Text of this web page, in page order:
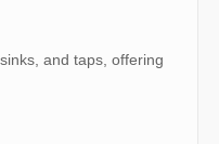
and taps, offering